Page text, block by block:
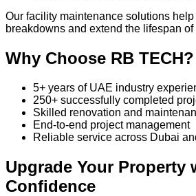
Our facility maintenance solutions
breakdowns and extend the lifespan
Why Choose RB TECH?
5+ years of UAE industry
250+ successfully completed
Skilled renovation and
End-to-end project management
Reliable service across Dubai
Upgrade Your Property
Confidence